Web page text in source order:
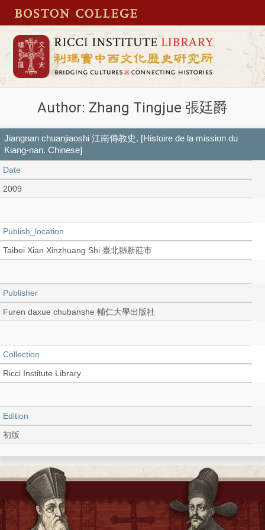
Author: Zhang Tingjue 張廷爵
Jiangnan chuanjiaoshi 江南傳教史. [Histoire de la mission du
Kiang-nan. Chinese]
Date
2009
Publish_location
Taibei Xian Xinzhuang Shi 臺北縣新莊市
Publisher
Furen daxue chubanshe 輔仁大學出版社
Collection
Ricci Institute Library
Edition
初版
Language
Chinese 中文[繁體]